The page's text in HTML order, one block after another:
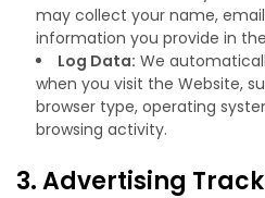
may collect your name,
information you provide in
Log Data: We
when you visit the Website,
browser type, operating
browsing activity.
3. Advertising